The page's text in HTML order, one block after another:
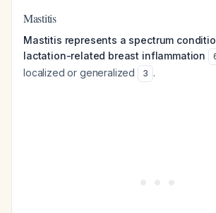
Mastitis
Mastitis represents a spectrum
lactation-related breast inflammation
localized or generalized
3 .